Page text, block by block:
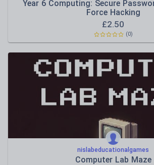
Year 6 Computing: Secure
Force Hacking
£2.50
(0)
nislabeducationalgames
Computer Lab Maze